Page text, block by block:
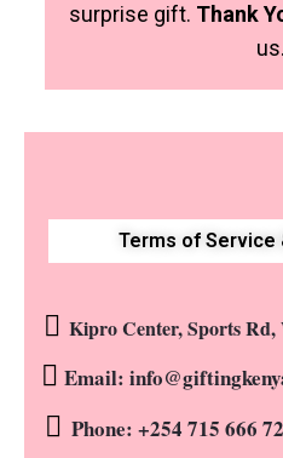
surprise gift. Thank
us.
Terms of Service
Kipro Center, Sports Rd,
Email:
Phone: +254 715 666